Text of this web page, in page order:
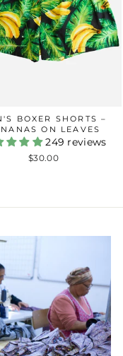
BOXER SHORTS –
ON LEAVES
249 reviews
$30.00